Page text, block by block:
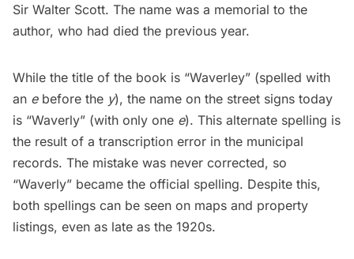
Sir Walter Scott. The name was a memorial to the
author, who had died the previous year.
While the title of the book is “Waverley” (spelled with
an ebefore the y), the name on the street signs today
is “Waverly” (with only one e). This alternate spelling is
the result of a transcription error in the municipal
records. The mistake was never corrected, so
“Waverly” became the official spelling. Despite this,
both spellings can be seen on maps and property
listings, even as late as the 1920s.